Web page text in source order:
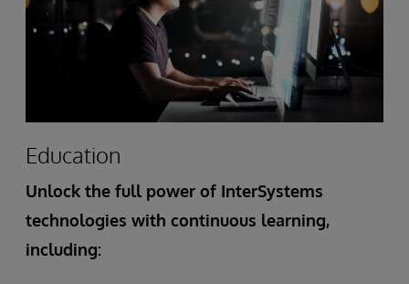
Education
Unlock the full power of InterSystems
technologies with continuous learning,
including: